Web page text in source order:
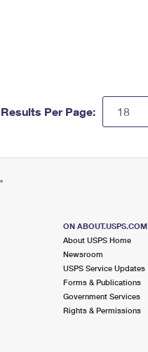
Results Per Page:
ON ABOUT.USPS.COM
About USPS Home
Newsroom
USPS Service Updates
Forms & Publications
Government Services
Rights & Permissions